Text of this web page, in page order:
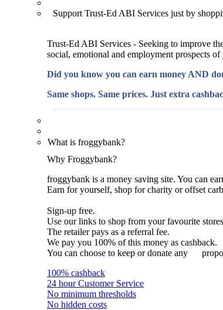
Support Trust-Ed ABI Services just by
Trust-Ed ABI Services - Seeking to improve
social, emotional and employment prospects
Did you know you can earn money AND
Same shops. Same prices. Just extra
What is froggybank?
Why Froggybank?
froggybank is a money saving site. You can
Earn for yourself, shop for charity or offset
Sign-up free.
Use our links to shop from your favourite stores
The retailer pays as a referral fee.
We pay you 100% of this money as cashback.
You can choose to keep or donate any
100% cashback
24 hour Customer Service
No minimum thresholds
No hidden costs